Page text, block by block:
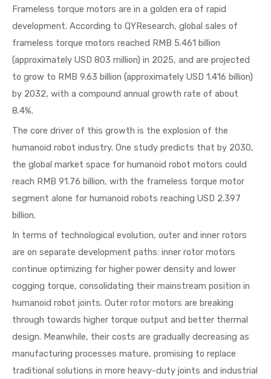
Frameless torque motors are in a golden era of rapid
development. According to QYResearch, global sales of
frameless torque motors reached RMB 5.461 billion
(approximately USD 803 million) in 2025, and are projected
to grow to RMB 9.63 billion (approximately USD 1.416 billion)
by 2032, with a compound annual growth rate of about
8.4%.
The core driver of this growth is the explosion of the
humanoid robot industry. One study predicts that by 2030,
the global market space for humanoid robot motors could
reach RMB 91.76 billion, with the frameless torque motor
segment alone for humanoid robots reaching USD 2.397
billion.
In terms of technological evolution, outer and inner rotors
are on separate development paths: inner rotor motors
continue optimizing for higher power density and lower
cogging torque, consolidating their mainstream position in
humanoid robot joints. Outer rotor motors are breaking
through towards higher torque output and better thermal
design. Meanwhile, their costs are gradually decreasing as
manufacturing processes mature, promising to replace
traditional solutions in more heavy-duty joints and industrial